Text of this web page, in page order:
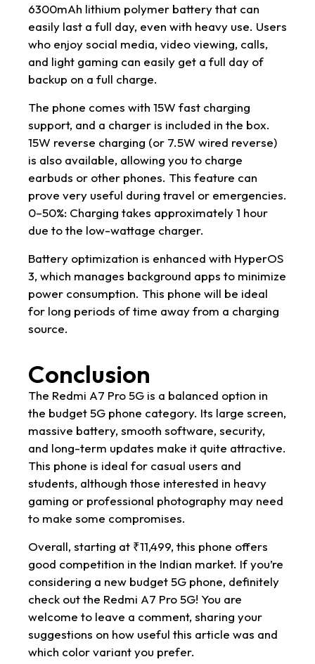
6300mAh lithium polymer battery that can
easily last a full day, even with heavy use. Users
who enjoy social media, video viewing, calls,
and light gaming can easily get a full day of
backup on a full charge.
The phone comes with 15W fast charging
support, and a charger is included in the box.
15W reverse charging (or 7.5W wired reverse)
is also available, allowing you to charge
earbuds or other phones. This feature can
prove very useful during travel or emergencies.
0–50%: Charging takes approximately 1 hour
due to the low-wattage charger.
Battery optimization is enhanced with HyperOS
3, which manages background apps to minimize
power consumption. This phone will be ideal
for long periods of time away from a charging
source.
Conclusion
The Redmi A7 Pro 5G is a balanced option in
the budget 5G phone category. Its large screen,
massive battery, smooth software, security,
and long-term updates make it quite attractive.
This phone is ideal for casual users and
students, although those interested in heavy
gaming or professional photography may need
to make some compromises.
Overall, starting at ₹11,499, this phone offers
good competition in the Indian market. If you’re
considering a new budget 5G phone, definitely
check out the Redmi A7 Pro 5G! You are
welcome to leave a comment, sharing your
suggestions on how useful this article was and
which color variant you prefer.